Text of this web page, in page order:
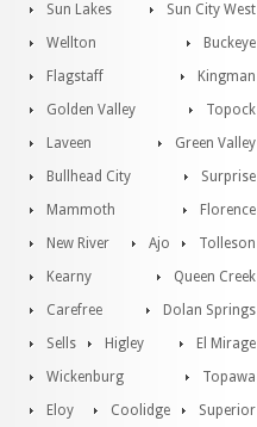
Sun City West
Sun Lakes
Buckeye
Wellton
Kingman
Flagstaff
Topock
Golden Valley
Green Valley
Laveen
Surprise
Bullhead City
Florence
Mammoth
Tolleson
New River
Ajo
Kearny
Queen Creek
Carefree
Dolan Springs
Sells
El Mirage
Higley
Topawa
Wickenburg
Superior
Eloy
Coolidge